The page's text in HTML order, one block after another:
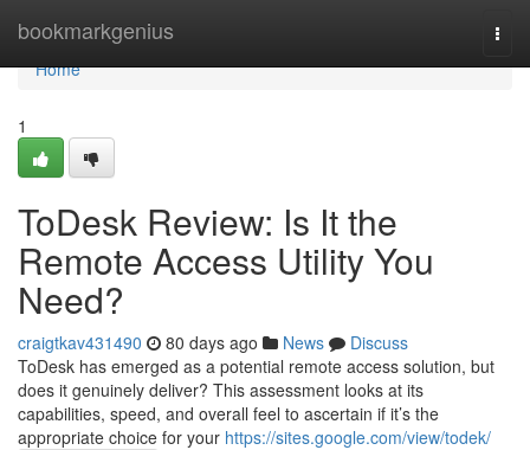
bookmarkgenius
Home
Home
1
ToDesk Review: Is It the
Remote Access Utility You
Need?
craigtkav431490 80 days ago News
Discuss
ToDesk has emerged as a potential remote access solution, but
does it genuinely deliver? This assessment looks at its
capabilities, speed, and overall feel to ascertain if it’s the
appropriate choice for your https://sites.google.com/view/todek/